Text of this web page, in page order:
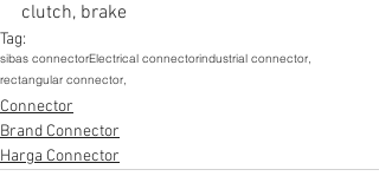
clutch, brake
Tag:
sibas connectorElectrical connectorindustrial connector,
rectangular connector,
Connector
Brand Connector
Harga Connector